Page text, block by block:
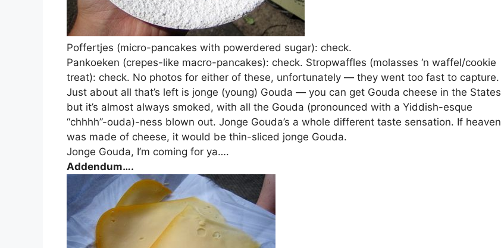
Poffertjes (micro-pancakes with powerdered sugar): check.
Pankoeken (crepes-like macro-pancakes): check. Stropwaffles (molasses ‘n waffel/cookie
treat): check. No photos for either of these, unfortunately — they went too fast to capture.
Just about all that’s left is jonge (young) Gouda — you can get Gouda cheese in the States
but it’s almost always smoked, with all the Gouda (pronounced with a Yiddish-esque
“chhhh”-ouda)-ness blown out. Jonge Gouda’s a whole different taste sensation. If heaven
was made of cheese, it would be thin-sliced jonge Gouda.
Jonge Gouda, I’m coming for ya….
Addendum….